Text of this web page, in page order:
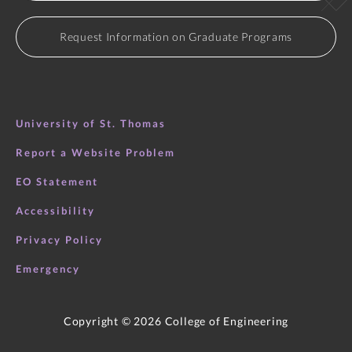
considerations.
Request Information on Graduate Programs
University of St. Thomas
Report a Website Problem
EO Statement
Accessibility
Privacy Policy
Emergency
Copyright © 2026 College of Engineering